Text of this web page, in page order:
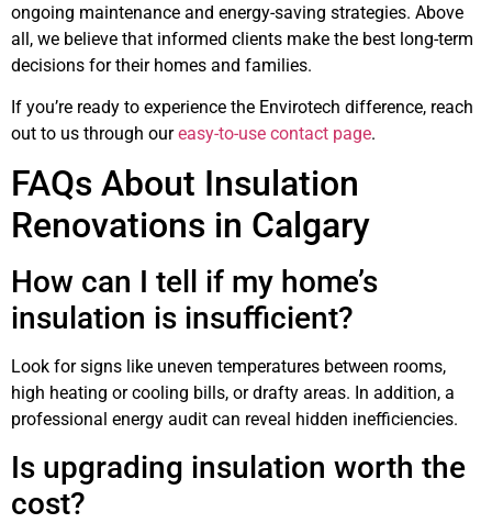
ongoing maintenance and energy-saving strategies. Above
all, we believe that informed clients make the best long-term
decisions for their homes and families.
If you’re ready to experience the Envirotech difference, reach
out to us through oureasy-to-use contact page.
FAQs About Insulation
Renovations in Calgary
How can I tell if my home’s
insulation is insufficient?
Look for signs like uneven temperatures between rooms,
high heating or cooling bills, or drafty areas. In addition, a
professional energy audit can reveal hidden inefficiencies.
Is upgrading insulation worth the
cost?